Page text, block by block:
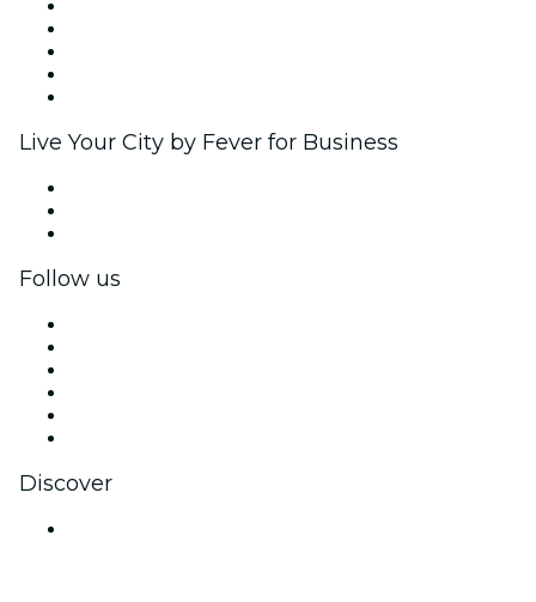
Live Your City by Fever for Business
Follow us
Discover